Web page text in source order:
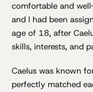
comfortable and
and I had been
age of 18, after
skills, interests, and
Caelus was known
perfectly matched